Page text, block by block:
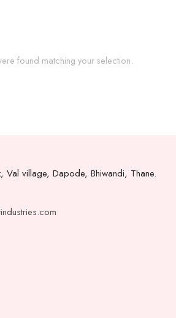
found matching your selection.
Val village, Dapode, Bhiwandi, Thane.